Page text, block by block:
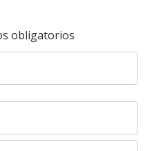
obligatorios